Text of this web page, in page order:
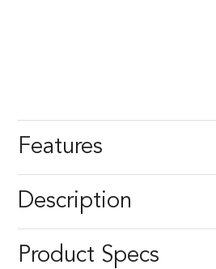
Features
Description
Product Specs